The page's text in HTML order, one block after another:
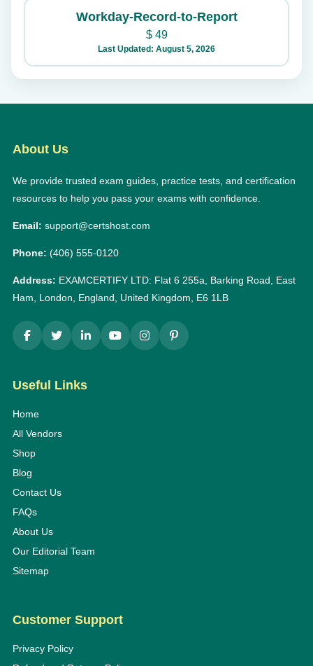
Workday-Record-to-Report
$49
Last Updated: August 5, 2026
About Us
We provide trusted exam guides, practice tests, and certification
resources to help you pass your exams with confidence.
Email: support@certshost.com
Phone: (406) 555-0120
Address: EXAMCERTIFY LTD: Flat 6 255a, Barking Road, East
Ham, London, England, United Kingdom, E6 1LB
Useful Links
Home
All Vendors
Shop
Blog
Contact Us
FAQs
About Us
Our Editorial Team
Sitemap
Customer Support
Privacy Policy